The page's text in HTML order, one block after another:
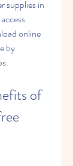
supplies in
online
by
of